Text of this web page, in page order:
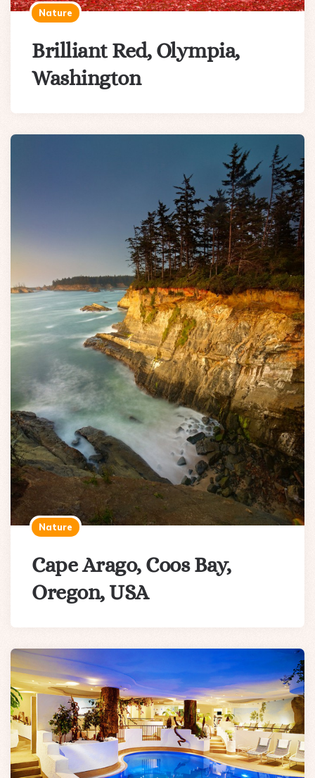
Nature
Brilliant Red, Olympia,
Washington
Nature
Cape Arago, Coos Bay,
Oregon, USA